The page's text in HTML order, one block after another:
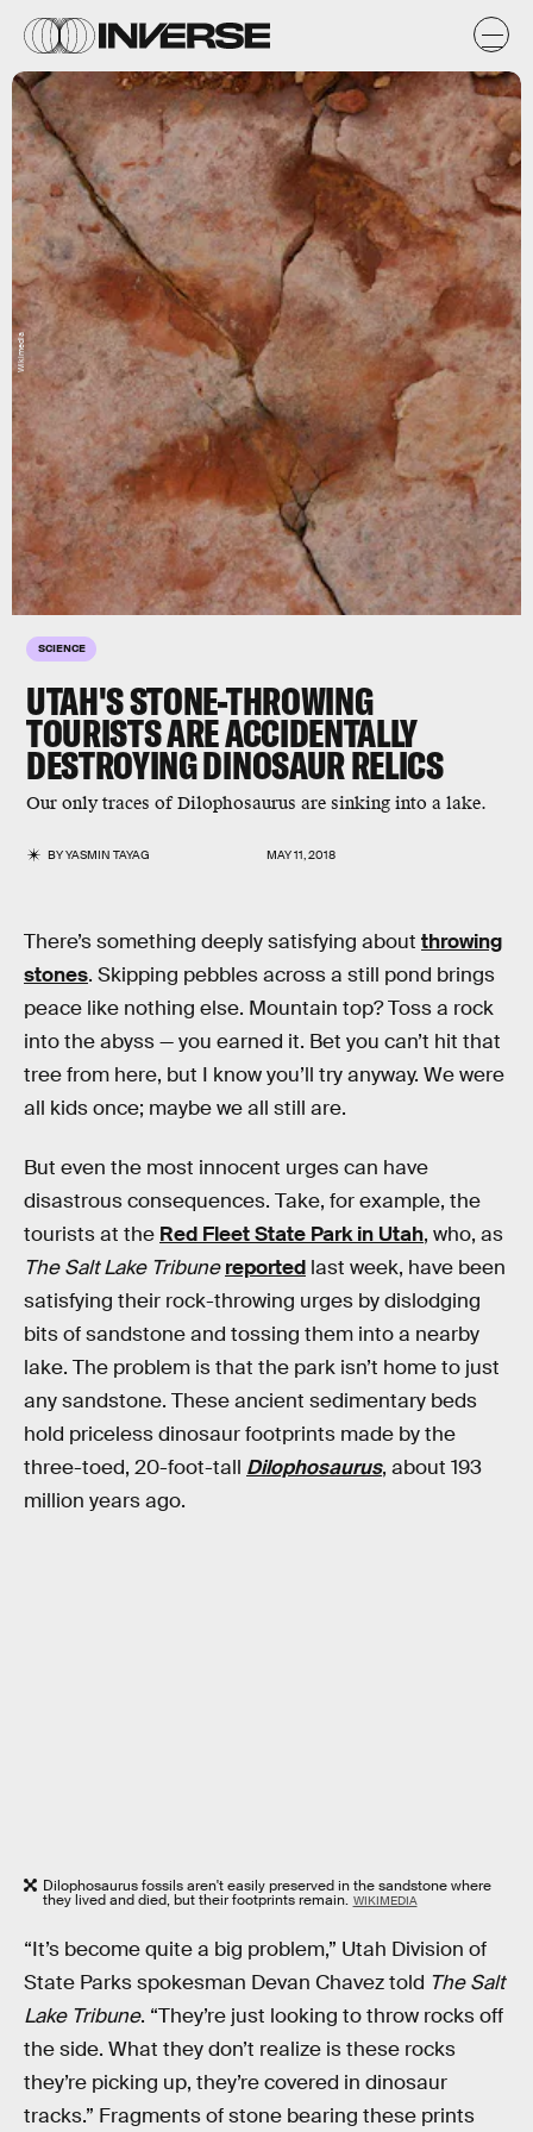
SCIENCE
UTAH'S STONE-THROWING
TOURISTS ARE ACCIDENTALLY
DESTROYING DINOSAUR RELICS
Our only traces of Dilophosaurus‬‬ are sinking into a lake.
BYYASMIN TAYAG MAY 11, 2018
Wikimedia
There’s something deeply satisfying about throwing
stones. Skipping pebbles across a still pond brings
peace like nothing else. Mountain top? Toss a rock
into the abyss — you earned it. Bet you can’t hit that
tree from here, but I know you’ll try anyway. We were
all kids once; maybe we all still are.
But even the most innocent urges can have
disastrous consequences. Take, for example, the
tourists at the Red Fleet State Park in Utah, who, as
The Salt Lake Tribune reported last week, have been
satisfying their rock-throwing urges by dislodging
bits of sandstone and tossing them into a nearby
lake. The problem is that the park isn’t home to just
any sandstone. These ancient sedimentary beds
hold priceless dinosaur footprints made by the
three-toed, 20-foot-tall Dilophosaurus, about 193
million years ago.
Dilophosaurus fossils aren't easily preserved in the sandstone where
they lived and died, but their footprints remain. WIKIMEDIA
“It’s become quite a big problem,” Utah Division of
State Parks spokesman Devan Chavez told The Salt
Lake Tribune. “They’re just looking to throw rocks off
the side. What they don’t realize is these rocks
they’re picking up, they’re covered in dinosaur
tracks.” Fragments of stone bearing these prints